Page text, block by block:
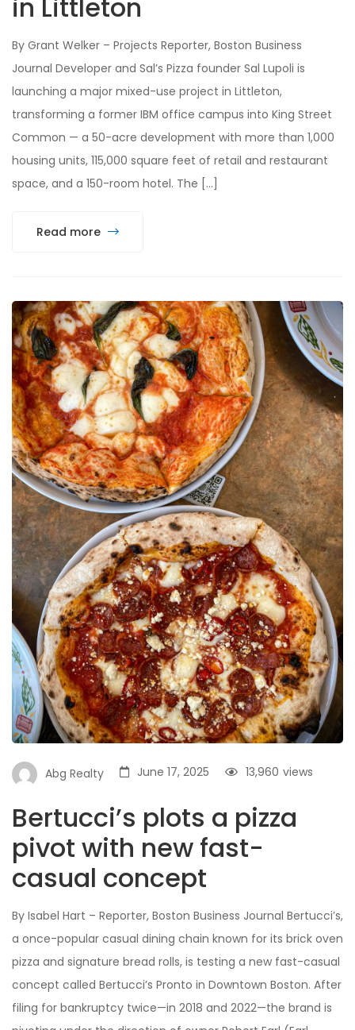
in Littleton
By Grant Welker – Projects Reporter, Boston Business
Journal Developer and Sal’s Pizza founder Sal Lupoli is
launching a major mixed-use project in Littleton,
transforming a former IBM office campus into King Street
Common — a 50-acre development with more than 1,000
housing units, 115,000 square feet of retail and restaurant
space, and a 150-room hotel. The […]
Read more
Abg Realty June 17, 2025 views
13,960
Bertucci’s plots a pizza
pivot with new fast-
casual concept
By Isabel Hart – Reporter, Boston Business Journal Bertucci’s,
a once-popular casual dining chain known for its brick oven
pizza and signature bread rolls, is testing a new fast-casual
concept called Bertucci’s Pronto in Downtown Boston. After
filing for bankruptcy twice—in 2018 and 2022—the brand is